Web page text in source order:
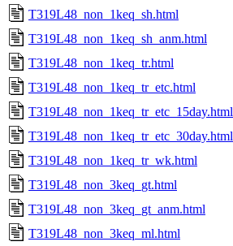
T319L48_non_1keq_sh.html
T319L48_non_1keq_sh_anm.html
T319L48_non_1keq_tr.html
T319L48_non_1keq_tr_etc.html
T319L48_non_1keq_tr_etc_15day.html
T319L48_non_1keq_tr_etc_30day.html
T319L48_non_1keq_tr_wk.html
T319L48_non_3keq_gt.html
T319L48_non_3keq_gt_anm.html
T319L48_non_3keq_ml.html